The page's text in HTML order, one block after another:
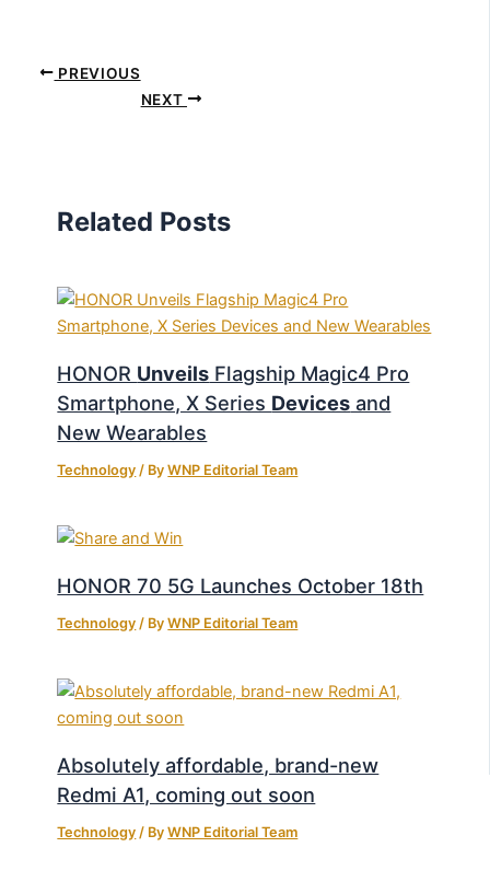
PREVIOUS
NEXT
Related Posts
HONOR Unveils Flagship Magic4 Pro
Smartphone, X Series Devices and
New Wearables
Technology / ByWNP Editorial Team
HONOR 70 5G Launches October 18th
Technology / ByWNP Editorial Team
Absolutely affordable, brand-new
Redmi A1, coming out soon
Technology / ByWNP Editorial Team